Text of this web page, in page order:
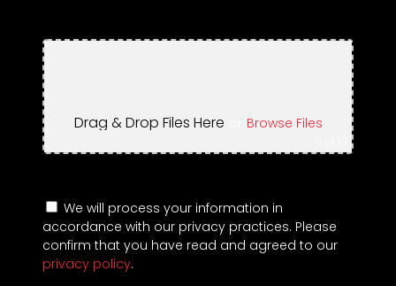
Drag & Drop Files Here Browse Files
We will process your information in
accordance with our privacy practices. Please
confirm that you have read and agreed to our
privacy policy.